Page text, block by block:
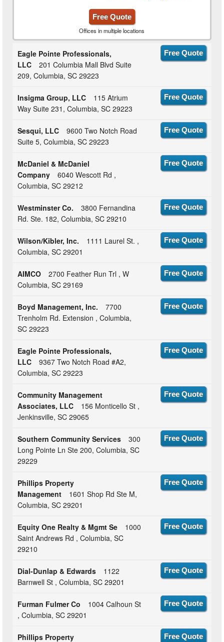
Free Quote
Offices in multiple locations
Eagle Pointe Professionals,
LLC
201 Columbia Mall Blvd Suite
209, Columbia, SC 29223
Free Quote
Insigma Group, LLC
115 Atrium
Way Suite 231, Columbia, SC 29223
Free Quote
Sesqui, LLC
9600 Two Notch Road
Suite 5, Columbia, SC 29223
Free Quote
McDaniel & McDaniel
Company
6040 Wescott Rd ,
Columbia, SC 29212
Free Quote
Westminster Co.
3800 Fernandina
Rd. Ste. 182, Columbia, SC 29210
Free Quote
Wilson/Kibler, Inc.
1111 Laurel St. ,
Columbia, SC 29201
Free Quote
AIMCO
2700 Feather Run Trl , W
Columbia, SC 29169
Free Quote
Boyd Management, Inc.
7700
Trenholm Rd. Extension , Columbia,
SC 29223
Free Quote
Eagle Pointe Professionals,
LLC
9367 Two Notch Road #A2,
Columbia, SC 29223
Free Quote
Community Management
Associates, LLC
156 Monticello St ,
Jenkinsville, SC 29065
Free Quote
Southern Community Services
300
Long Pointe Ln Ste 200, Columbia, SC
29229
Free Quote
Phillips Property
Management
1601 Shop Rd Ste M,
Columbia, SC 29201
Free Quote
Equity One Realty & Mgmt Se
1000
Saint Andrews Rd , Columbia, SC
29210
Free Quote
Dial-Dunlap & Edwards
1122
Barnwell St , Columbia, SC 29201
Free Quote
Furman Fulmer Co
1004 Calhoun St
, Columbia, SC 29201
Free Quote
Phillips Property Free Quote